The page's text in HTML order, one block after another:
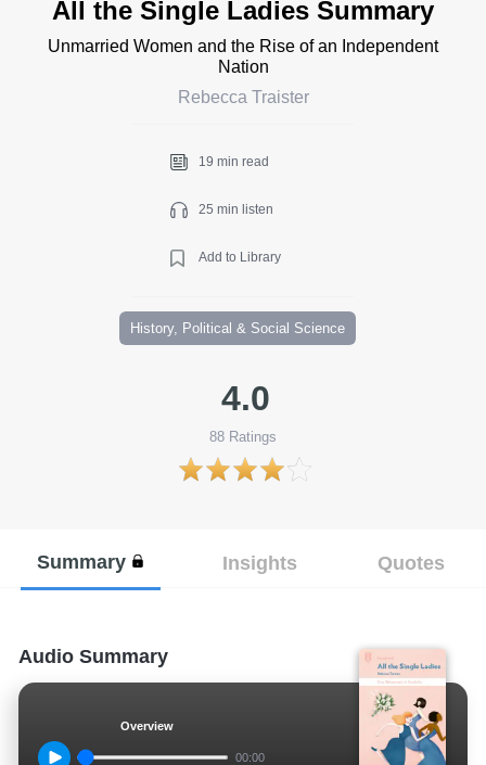
All the Single Ladies Summary
Unmarried Women and the Rise of an Independent
Nation
Rebecca Traister
19 min read
25 min listen
Add to Library
History, Political & Social Science
4.0
88 Ratings
Summary Insights Quotes
Audio Summary
Overview
00:00